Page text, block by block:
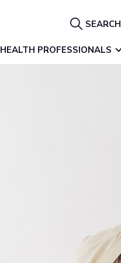
ShowSEARCH
HEALTH PROFESSIONALS